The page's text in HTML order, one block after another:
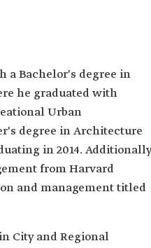
a Bachelor's degree in
he graduated with
Urban
degree in Architecture
in 2014.
from Harvard
and management titled
City and Regional